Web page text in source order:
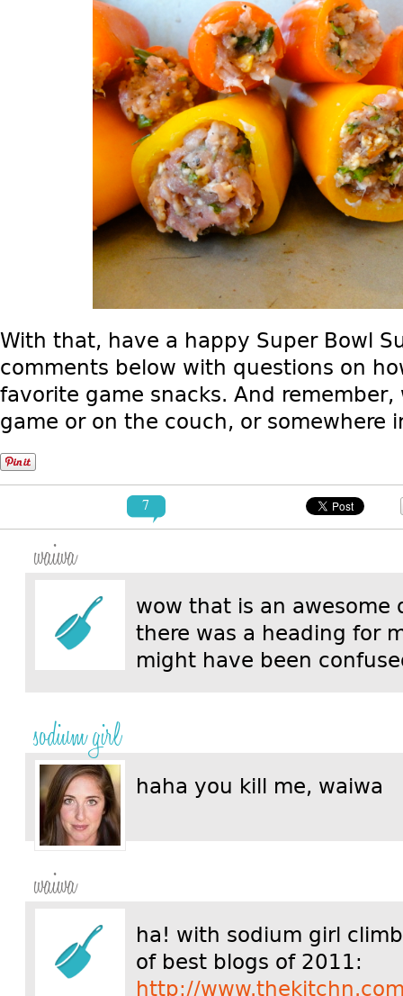
With that, have a happy Super Bowl
comments below with questions on
favorite game snacks. And
game or on the couch, or somewhere
7
waiwa
wow that is an awesome
there was a heading for
might have been
sodium girl
haha you kill me, waiwa
waiwa
ha! with sodium girl
of best blogs of 2011:
http://